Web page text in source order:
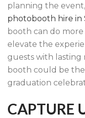
planning the
photobooth hire in
booth can do
elevate the
guests with lasting
booth could be
graduation
CAPTURE